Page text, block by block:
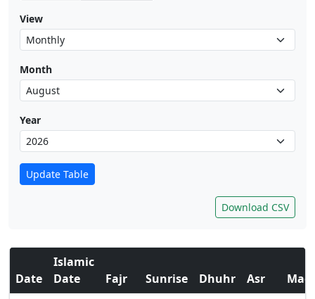
View
Month
Year
Update Table
Download CSV
Date
Islamic
Date
Fajr Sunrise Dhuhr Asr